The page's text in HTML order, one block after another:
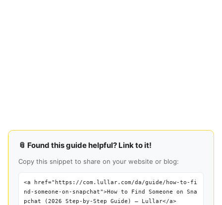
📎 Found this guide helpful? Link to it!
Copy this snippet to share on your website or blog:
<a href="https://com.lullar.com/da/guide/how-to-fi
nd-someone-on-snapchat">How to Find Someone on Sna
pchat (2026 Step-by-Step Guide) — Lullar</a>